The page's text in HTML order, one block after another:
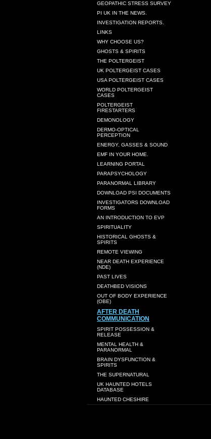
GEOPATHIC STRESS SURVEY
PI UK IN THE NEWS.
INVESTIGATION REPORTS.
LINKS
WHY CHOOSE US?
GHOSTS & SPIRITS
THE POLTERGEIST
UK POLTERGEIST CASES
USA POLTERGEIST CASES
WORLD POLTERGEIST
CASES
POLTERGEIST
FIRESTARTERS
DEMONOLOGY
DERMO-OPTICAL
PERCEPTION
ENERGY, GASSES & SOUND
EMF IN YOUR HOME.
LEARNING PORTAL
PARAPSYCHOLOGY
PARANORMAL LIBRARY
DOWNLOAD PSI DOCUMENTS
INVESTIGATORS DOWNLOAD
FORMS
AN INTRODUCTION TO EVP
SPIRITUALITY
HISTORICAL GHOSTS &
SPIRITS
REMOTE VIEWING
NEAR DEATH EXPERIENCE
(NDE)
PAST LIVES
DEATHBED VISIONS
OUT OF BODY EXPERIENCE
(OBE)
AFTER DEATH
COMMUNICATION
SPIRIT POSSESSION &
RELEASE
MENTAL HEALTH &
PARANORMAL
BRAIN DYSFUNCTION &
SPIRITS
THE SUPERNATURAL
UK HAUNTED HOTELS
DATABASE
HAUNTED CHESHIRE